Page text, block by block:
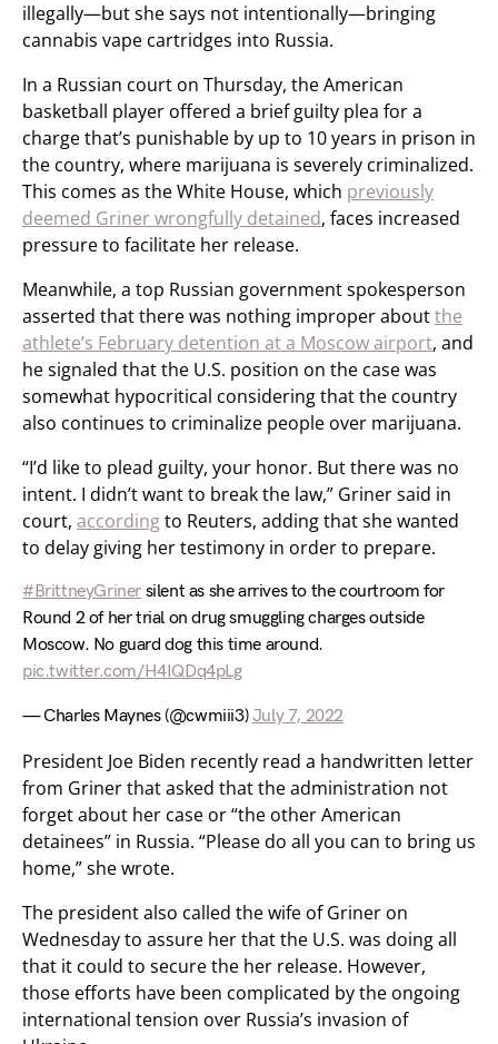
illegally—but she says not intentionally—bringing
cannabis vape cartridges into Russia.
In a Russian court on Thursday, the American
basketball player offered a brief guilty plea for a
charge that’s punishable by up to 10 years in prison in
the country, where marijuana is severely criminalized.
This comes as the White House, which previously
deemed Griner wrongfully detained, faces increased
pressure to facilitate her release.
Meanwhile, a top Russian government spokesperson
asserted that there was nothing improper aboutthe
athlete’s February detention at a Moscow airport, and
he signaled that the U.S. position on the case was
somewhat hypocritical considering that the country
also continues to criminalize people over marijuana.
“I’d like to plead guilty, your honor. But there was no
intent. I didn’t want to break the law,” Griner said in
court, accordingto Reuters, adding that she wanted
to delay giving her testimony in order to prepare.
#BrittneyGriner silent as she arrives to the courtroom for
Round 2 of her trial on drug smuggling charges outside
Moscow. No guard dog this time around.
pic.twitter.com/H4IQDq4pLg
— Charles Maynes (@cwmiii3)July 7, 2022
President Joe Biden recently read a handwritten letter
from Griner that asked that the administration not
forget about her case or “the other American
detainees” in Russia. “Please do all you can to bring us
home,” she wrote.
The president also called the wife of Griner on
Wednesday to assure her that the U.S. was doing all
that it could to secure the her release. However,
those efforts have been complicated by the ongoing
international tension over Russia’s invasion of